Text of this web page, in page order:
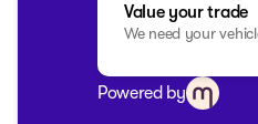
Value your trade
We need your
Powered by